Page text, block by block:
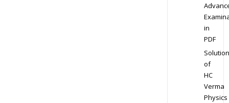
in
PDF
Solution
of
HC
Verma
Physics